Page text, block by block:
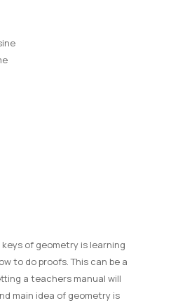
of geometry is learning
to do proofs. This can be a
a teachers manual will
main idea of geometry is